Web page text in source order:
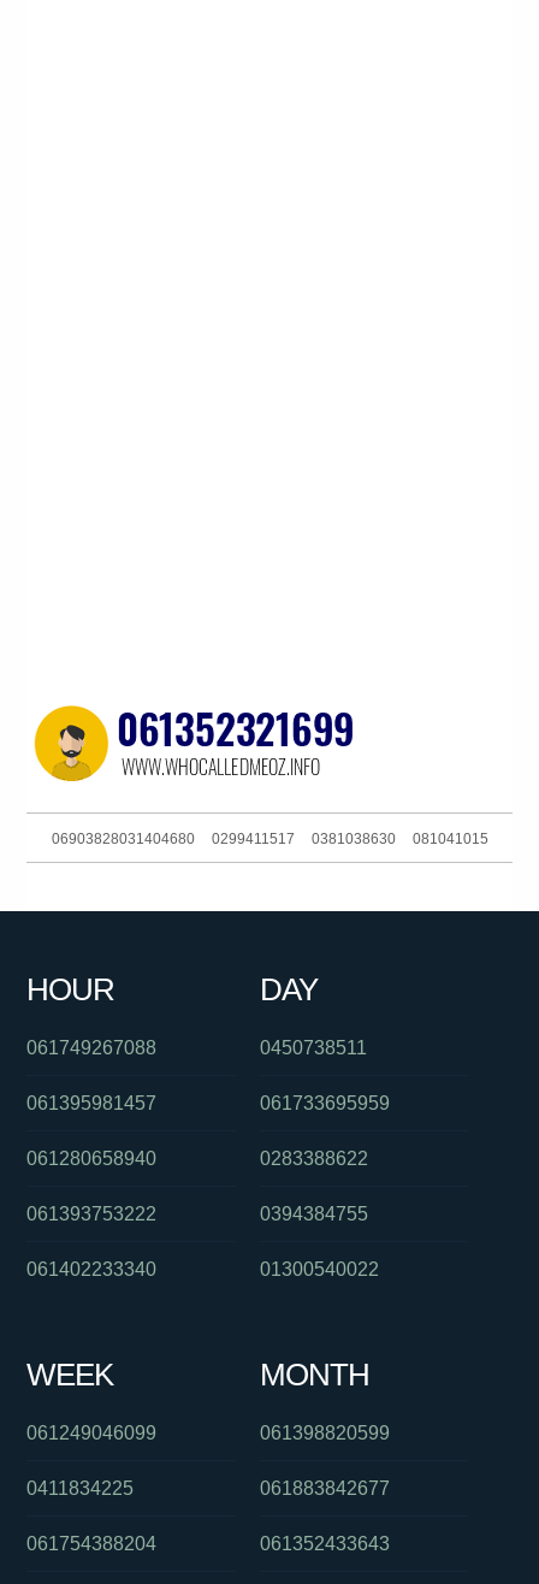
06903828031404680 0299411517 0381038630 081041015
0385727247 061280428921
HOUR
061749267088
061395981457
061280658940
061393753222
061402233340
DAY
0450738511
061733695959
0283388622
0394384755
01300540022
WEEK
061249046099
0411834225
061754388204
MONTH
061398820599
061883842677
061352433643